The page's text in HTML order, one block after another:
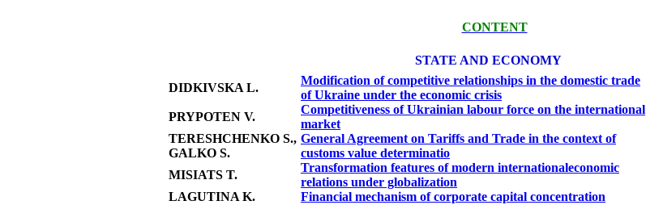
CONTENT
STATE AND ECONOMY
DIDKIVSKA L.
Modification of competitive relationships in the domestic trade
of Ukraine under the economic crisis
PRYPOTEN V.
Competitiveness of Ukrainian labour force on the international
market
TERESHCHENKO S.,
GALKO S.
General Agreement on Tariffs and Trade in the context of
customs value determinatio
MISIATS T.
Transformation features of modern internationaleconomic
relations under globalization
LAGUTINA K.
Financial mechanism of corporate capital concentration